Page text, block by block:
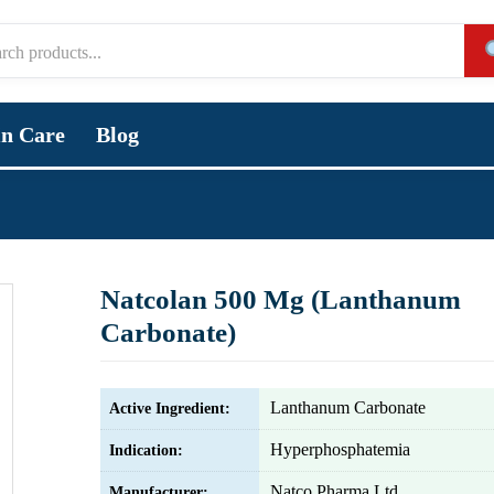
Care Blog
Natcolan 500 Mg (Lanthanum
Carbonate)
Active Ingredient: Lanthanum Carbonate
Indication: Hyperphosphatemia